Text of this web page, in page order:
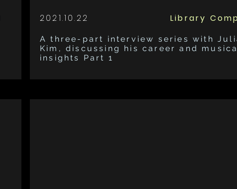
2021.10.22 Library
A three-part interview series with
Kim, discussing his career and
insights Part 1